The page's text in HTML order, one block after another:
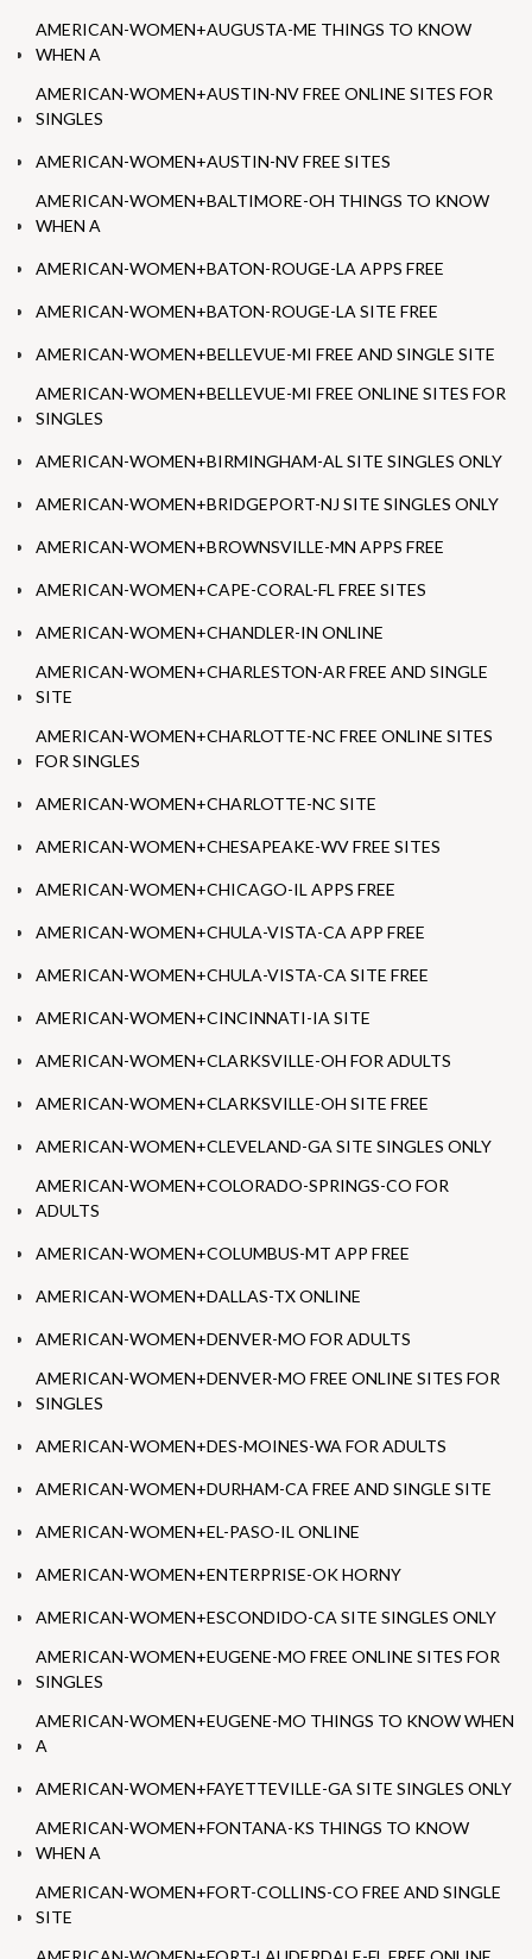
AMERICAN-WOMEN+AUGUSTA-ME THINGS TO KNOW
WHEN A
AMERICAN-WOMEN+AUSTIN-NV FREE ONLINE SITES FOR
SINGLES
AMERICAN-WOMEN+AUSTIN-NV FREE SITES
AMERICAN-WOMEN+BALTIMORE-OH THINGS TO KNOW
WHEN A
AMERICAN-WOMEN+BATON-ROUGE-LA APPS FREE
AMERICAN-WOMEN+BATON-ROUGE-LA SITE FREE
AMERICAN-WOMEN+BELLEVUE-MI FREE AND SINGLE SITE
AMERICAN-WOMEN+BELLEVUE-MI FREE ONLINE SITES FOR
SINGLES
AMERICAN-WOMEN+BIRMINGHAM-AL SITE SINGLES ONLY
AMERICAN-WOMEN+BRIDGEPORT-NJ SITE SINGLES ONLY
AMERICAN-WOMEN+BROWNSVILLE-MN APPS FREE
AMERICAN-WOMEN+CAPE-CORAL-FL FREE SITES
AMERICAN-WOMEN+CHANDLER-IN ONLINE
AMERICAN-WOMEN+CHARLESTON-AR FREE AND SINGLE
SITE
AMERICAN-WOMEN+CHARLOTTE-NC FREE ONLINE SITES
FOR SINGLES
AMERICAN-WOMEN+CHARLOTTE-NC SITE
AMERICAN-WOMEN+CHESAPEAKE-WV FREE SITES
AMERICAN-WOMEN+CHICAGO-IL APPS FREE
AMERICAN-WOMEN+CHULA-VISTA-CA APP FREE
AMERICAN-WOMEN+CHULA-VISTA-CA SITE FREE
AMERICAN-WOMEN+CINCINNATI-IA SITE
AMERICAN-WOMEN+CLARKSVILLE-OH FOR ADULTS
AMERICAN-WOMEN+CLARKSVILLE-OH SITE FREE
AMERICAN-WOMEN+CLEVELAND-GA SITE SINGLES ONLY
AMERICAN-WOMEN+COLORADO-SPRINGS-CO FOR
ADULTS
AMERICAN-WOMEN+COLUMBUS-MT APP FREE
AMERICAN-WOMEN+DALLAS-TX ONLINE
AMERICAN-WOMEN+DENVER-MO FOR ADULTS
AMERICAN-WOMEN+DENVER-MO FREE ONLINE SITES FOR
SINGLES
AMERICAN-WOMEN+DES-MOINES-WA FOR ADULTS
AMERICAN-WOMEN+DURHAM-CA FREE AND SINGLE SITE
AMERICAN-WOMEN+EL-PASO-IL ONLINE
AMERICAN-WOMEN+ENTERPRISE-OK HORNY
AMERICAN-WOMEN+ESCONDIDO-CA SITE SINGLES ONLY
AMERICAN-WOMEN+EUGENE-MO FREE ONLINE SITES FOR
SINGLES
AMERICAN-WOMEN+EUGENE-MO THINGS TO KNOW WHEN
A
AMERICAN-WOMEN+FAYETTEVILLE-GA SITE SINGLES ONLY
AMERICAN-WOMEN+FONTANA-KS THINGS TO KNOW
WHEN A
AMERICAN-WOMEN+FORT-COLLINS-CO FREE AND SINGLE
SITE